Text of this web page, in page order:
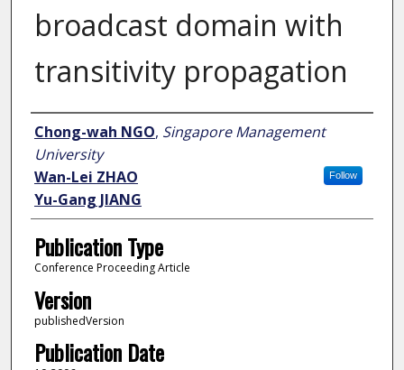
broadcast domain with
transitivity propagation
Author
Chong-wah NGO, Singapore Management
University
Follow
Wan-Lei ZHAO
Yu-Gang JIANG
Publication Type
Conference Proceeding Article
Version
publishedVersion
Publication Date